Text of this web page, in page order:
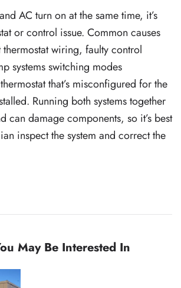
AC turn on at the same time, it’s
or control issue. Common causes
wiring, faulty control
systems switching modes
that’s misconfigured for the
Running both systems together
can damage components, so it’s best
inspect the system and correct the
May Be Interested In